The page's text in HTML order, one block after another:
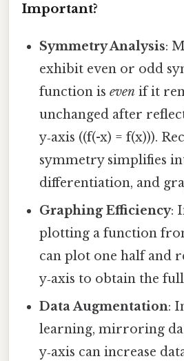
Important?
Symmetry Analysis:
exhibit even or odd
function iseven if it
unchanged after
y‑axis ((f(-x) = f(x))).
symmetry simplifies
differentiation, and
Graphing Efficiency:
plotting a function
can plot one half and
y‑axis to obtain the
Data Augmentation:
learning, mirroring
y‑axis can increase